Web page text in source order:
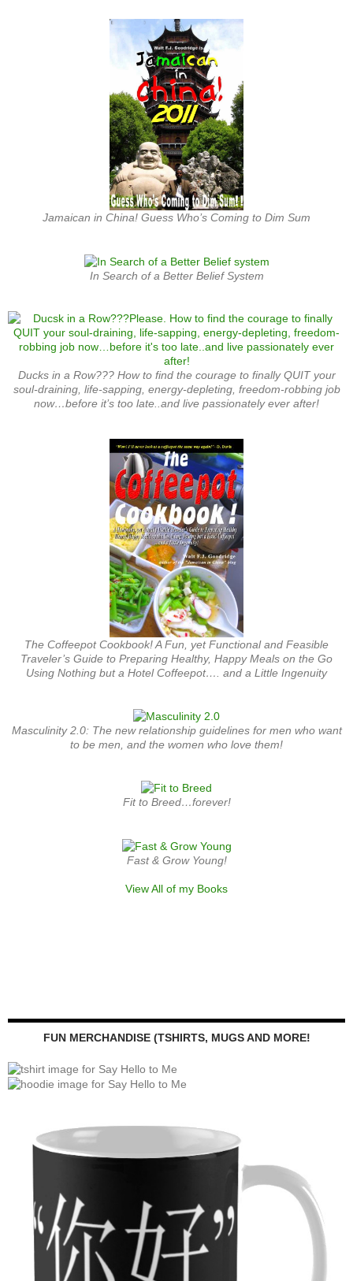
Jamaican in China! Guess Who’s Coming to Dim Sum
In Search of a Better Belief System
Ducks in a Row??? How to find the courage to finally QUIT your
soul-draining, life-sapping, energy-depleting, freedom-robbing job
now…before it’s too late..and live passionately ever after!
The Coffeepot Cookbook! A Fun, yet Functional and Feasible
Traveler’s Guide to Preparing Healthy, Happy Meals on the Go
Using Nothing but a Hotel Coffeepot…. and a Little Ingenuity
Masculinity 2.0: The new relationship guidelines for men who want
to be men, and the women who love them!
Fit to Breed…forever!
Fast & Grow Young!
View All of my Books
FUN MERCHANDISE (TSHIRTS, MUGS AND MORE!